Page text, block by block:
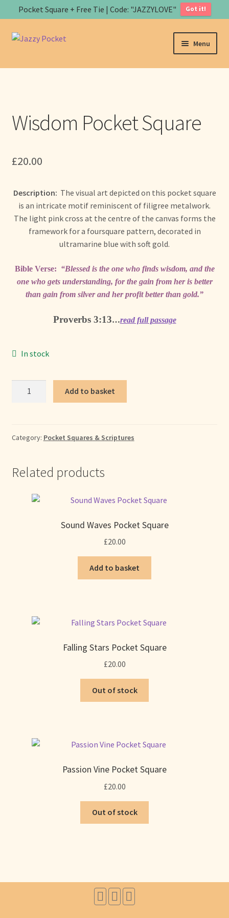
Pocket Square + Free Tie | Code: "JAZZYLOVE" Got it!
Skip
Skip
Menu
Home
Store
Expand
child
a
Contact us
+ More
Expand
Wisdom Pocket Square
£20.00
Description: The visual art depicted on this pocket square
is an intricate motif reminiscent of filigree metalwork.
The light pink cross at the centre of the canvas forms the
framework for a foursquare pattern, decorated in
ultramarine blue with soft gold.
Bible Verse: “Blessed is the one who finds wisdom, and the
one who gets understanding, for the gain from her is better
than gain from silver and her profit better than gold.”
Proverbs 3:13…read full passage
In stock
Add to basket
Category: Pocket Squares & Scriptures
Related products
Sound Waves Pocket Square
£20.00
Add to basket
Falling Stars Pocket Square
£20.00
Out of stock
Passion Vine Pocket Square
£20.00
Out of stock